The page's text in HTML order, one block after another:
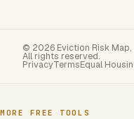
© 2026 Eviction Risk
All rights reserved.
PrivacyTermsEqual
MORE FREE TOOLS